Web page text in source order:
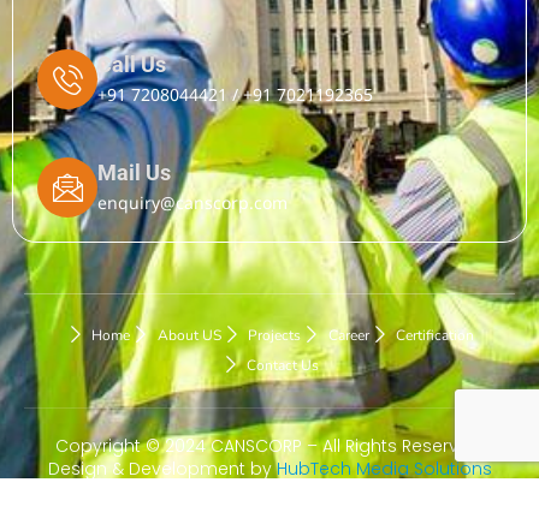
Call Us
+91 7208044421 / +91 7021192365
Mail Us
enquiry@canscorp.com
Home About US Projects Career
Certification
Contact Us
Copyright © 2024 CANSCORP – All Rights Reserved.
Design & Development byHubTech Media Solutions